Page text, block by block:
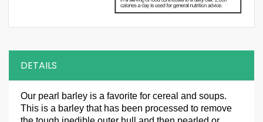
DETAILS
Our pearl barley is a favorite for cereal and soups.
This is a barley that has been processed to remove